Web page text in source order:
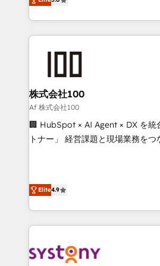
your entire organization. We’re a unique blend of deep
HubSpot expertise, strategic
operational know-how. We
are alike, so we don’t do
to deliver solutions that fit like a glove. We’re
being both highly effective and
believe in efficient processes, as
relationships. Your success is
this together! From startup to enterprise, we’ll make sure
make HubSpot work smarter for
株式会社100
Af 株式会社100
🏢 HubSpot × AI Agent × DX を統
トナー」 経営課題と現場業務をつなぐAIネイティブ・エージェ
通基盤に、AIエージェントを組み
ーケティング・営業・CS）を組織
AIネイティブ・エージェンシーで
部門が分立する組織で、データと
PMO・現場担当者に並走します。 1️⃣ HubSpot導入・活用支援
Elite4.9